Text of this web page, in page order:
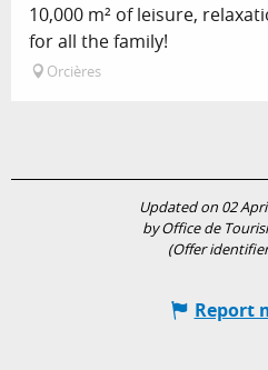
10,000 m² of leisure,
for all the family!
Orcières
Updated on 02
by Office de
(Offer
Report